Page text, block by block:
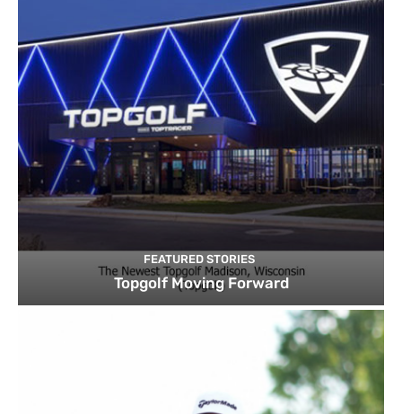
FEATURED STORIES
Topgolf Moving Forward